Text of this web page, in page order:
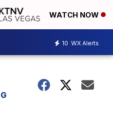
WATCH NOW
10 WX Alerts